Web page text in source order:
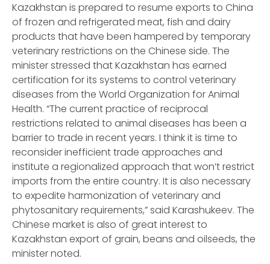
Kazakhstan is prepared to resume exports to China
of frozen and refrigerated meat, fish and dairy
products that have been hampered by temporary
veterinary restrictions on the Chinese side. The
minister stressed that Kazakhstan has earned
certification for its systems to control veterinary
diseases from the World Organization for Animal
Health. “The current practice of reciprocal
restrictions related to animal diseases has been a
barrier to trade in recent years. I think it is time to
reconsider inefficient trade approaches and
institute a regionalized approach that won’t restrict
imports from the entire country. It is also necessary
to expedite harmonization of veterinary and
phytosanitary requirements,” said Karashukeev. The
Chinese market is also of great interest to
Kazakhstan export of grain, beans and oilseeds, the
minister noted.